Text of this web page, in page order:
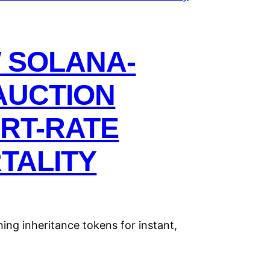
SOLANA-
RATE
inheritance tokens for instant,